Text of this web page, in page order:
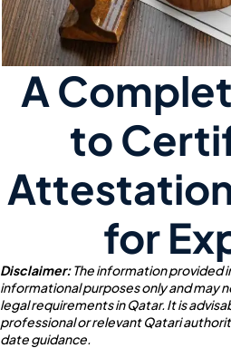
A
to
for
Disclaimer:The information provided
informational purposes only and may
legal requirements in Qatar. It is
professional or relevant Qatari
date guidance.